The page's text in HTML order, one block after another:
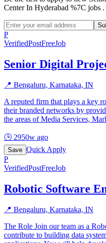
Center In Hyderabad %7C jobs .
P
VerifiedPostFreeJob
Senior Digital
📍 Bengaluru, Karnataka, IN
A reputed firm that plays a key
their branded networks by
the areas of Media Services,
🕒 2950w ago
Save Quick Apply
P
VerifiedPostFreeJob
Robotic Software
📍 Bengaluru, Karnataka, IN
The Role Join our team as a
contribute to building data